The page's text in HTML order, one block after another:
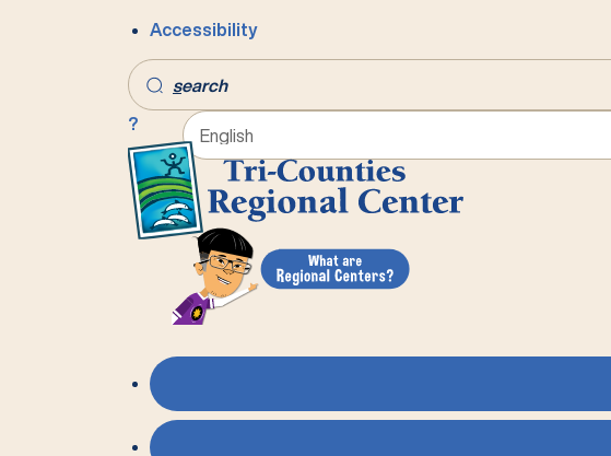
Accessibility
search
?